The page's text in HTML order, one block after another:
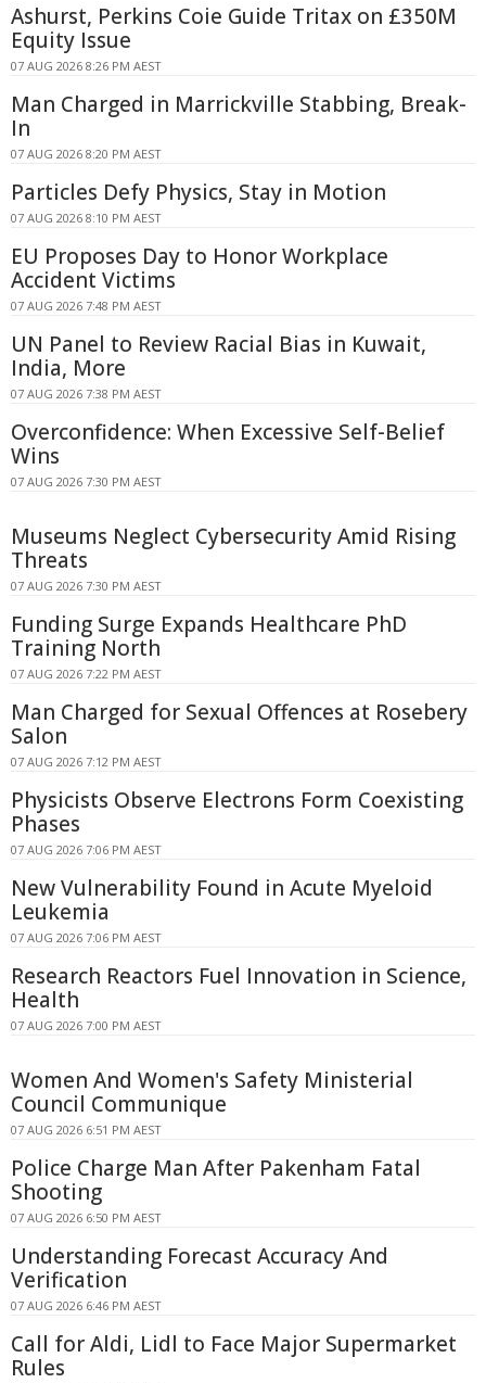
Ashurst, Perkins Coie Guide Tritax on £350M
Equity Issue
07 AUG 2026 8:26 PM AEST
Man Charged in Marrickville Stabbing, Break-
In
07 AUG 2026 8:20 PM AEST
Particles Defy Physics, Stay in Motion
07 AUG 2026 8:10 PM AEST
EU Proposes Day to Honor Workplace
Accident Victims
07 AUG 2026 7:48 PM AEST
UN Panel to Review Racial Bias in Kuwait,
India, More
07 AUG 2026 7:38 PM AEST
Overconfidence: When Excessive Self-Belief
Wins
07 AUG 2026 7:30 PM AEST
Museums Neglect Cybersecurity Amid Rising
Threats
07 AUG 2026 7:30 PM AEST
Funding Surge Expands Healthcare PhD
Training North
07 AUG 2026 7:22 PM AEST
Man Charged for Sexual Offences at Rosebery
Salon
07 AUG 2026 7:12 PM AEST
Physicists Observe Electrons Form Coexisting
Phases
07 AUG 2026 7:06 PM AEST
New Vulnerability Found in Acute Myeloid
Leukemia
07 AUG 2026 7:06 PM AEST
Research Reactors Fuel Innovation in Science,
Health
07 AUG 2026 7:00 PM AEST
Women And Women's Safety Ministerial
Council Communique
07 AUG 2026 6:51 PM AEST
Police Charge Man After Pakenham Fatal
Shooting
07 AUG 2026 6:50 PM AEST
Understanding Forecast Accuracy And
Verification
07 AUG 2026 6:46 PM AEST
Call for Aldi, Lidl to Face Major Supermarket
Rules